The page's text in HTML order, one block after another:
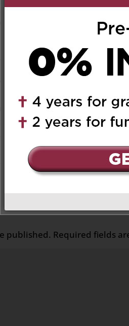
– as you always are!
on February 13, 2019 at 12:22 am
will always be a vision of her
for all her immediate family
only has to look at the loving
behind, and how she raised
state. Anna and I will
and generosity to
published. Required fields